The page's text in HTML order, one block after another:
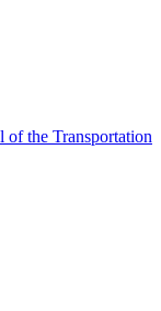
of the Transportation